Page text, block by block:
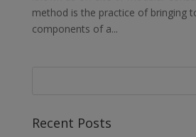
method is the practice of bringing
components of a...
Recent Posts